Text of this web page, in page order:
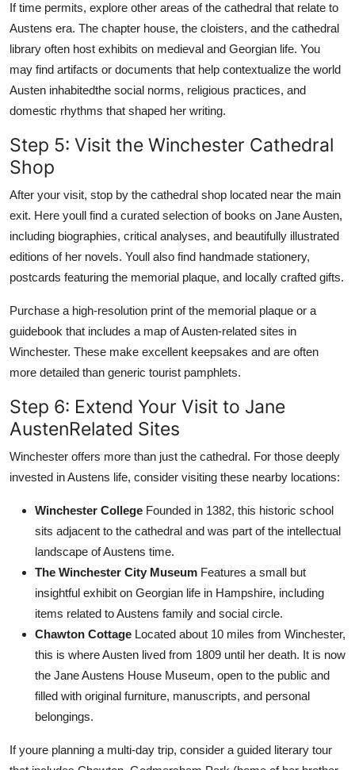
If time permits, explore other areas of the cathedral that relate to
Austens era. The chapter house, the cloisters, and the cathedral
library often host exhibits on medieval and Georgian life. You
may find artifacts or documents that help contextualize the world
Austen inhabitedthe social norms, religious practices, and
domestic rhythms that shaped her writing.
Step 5: Visit the Winchester Cathedral
Shop
After your visit, stop by the cathedral shop located near the main
exit. Here youll find a curated selection of books on Jane Austen,
including biographies, critical analyses, and beautifully illustrated
editions of her novels. Youll also find handmade stationery,
postcards featuring the memorial plaque, and locally crafted gifts.
Purchase a high-resolution print of the memorial plaque or a
guidebook that includes a map of Austen-related sites in
Winchester. These make excellent keepsakes and are often
more detailed than generic tourist pamphlets.
Step 6: Extend Your Visit to Jane
AustenRelated Sites
Winchester offers more than just the cathedral. For those deeply
invested in Austens life, consider visiting these nearby locations:
Winchester College Founded in 1382, this historic school
sits adjacent to the cathedral and was part of the intellectual
landscape of Austens time.
The Winchester City Museum Features a small but
insightful exhibit on Georgian life in Hampshire, including
items related to Austens family and social circle.
Chawton Cottage Located about 10 miles from Winchester,
this is where Austen lived from 1809 until her death. It is now
the Jane Austens House Museum, open to the public and
filled with original furniture, manuscripts, and personal
belongings.
If youre planning a multi-day trip, consider a guided literary tour